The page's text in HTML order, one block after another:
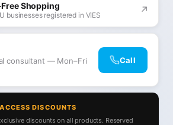
Shopping
businesses registered in VIES ↗
consultant — Mon–Fri
Call
DISCOUNTS
discounts on all products. Reserved